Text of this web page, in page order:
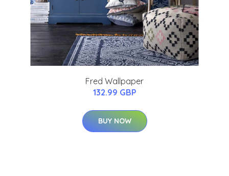
Fred Wallpaper
132.99 GBP
BUY NOW